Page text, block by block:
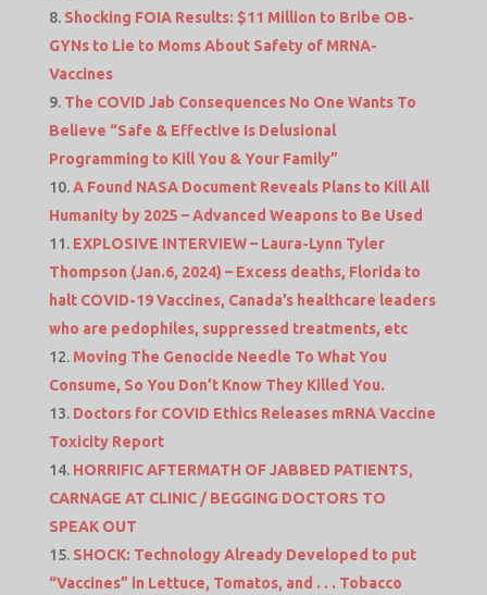
Shocking FOIA Results: $11 Million to Bribe OB-
GYNs to Lie to Moms About Safety of MRNA-
Vaccines
The COVID Jab Consequences No One Wants To
Believe “Safe & Effective Is Delusional
Programming to Kill You & Your Family”
A Found NASA Document Reveals Plans to Kill All
Humanity by 2025 – Advanced Weapons to Be Used
EXPLOSIVE INTERVIEW – Laura-Lynn Tyler
Thompson (Jan.6, 2024) – Excess deaths, Florida to
halt COVID-19 Vaccines, Canada’s healthcare leaders
who are pedophiles, suppressed treatments, etc
Moving The Genocide Needle To What You
Consume, So You Don’t Know They Killed You.
Doctors for COVID Ethics Releases mRNA Vaccine
Toxicity Report
HORRIFIC AFTERMATH OF JABBED PATIENTS,
CARNAGE AT CLINIC / BEGGING DOCTORS TO
SPEAK OUT
SHOCK: Technology Already Developed to put
“Vaccines” in Lettuce, Tomatos, and . . . Tobacco